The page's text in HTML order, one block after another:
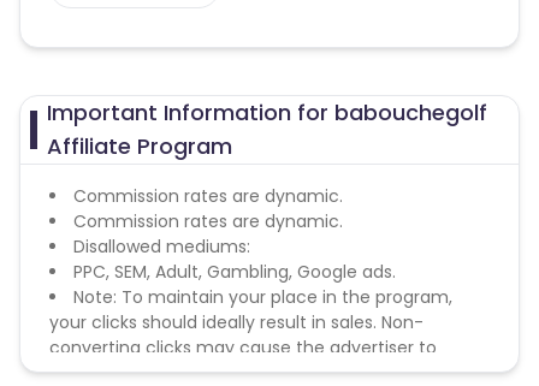
Important Information for babouchegolf
Affiliate Program
Commission rates are dynamic.
Commission rates are dynamic.
Disallowed mediums:
PPC, SEM, Adult, Gambling, Google ads.
Note: To maintain your place in the program,
your clicks should ideally result in sales. Non-
converting clicks may cause the advertiser to
remove you from the program.